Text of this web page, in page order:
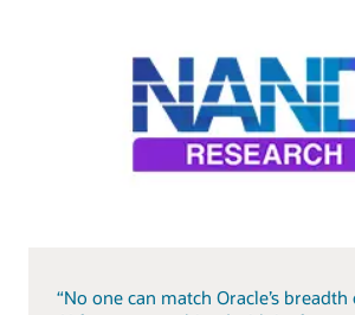
“No one can match Oracle’s